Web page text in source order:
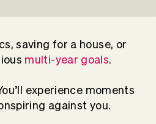
saving for a house, or
multi-year goals.
experience moments
against you.